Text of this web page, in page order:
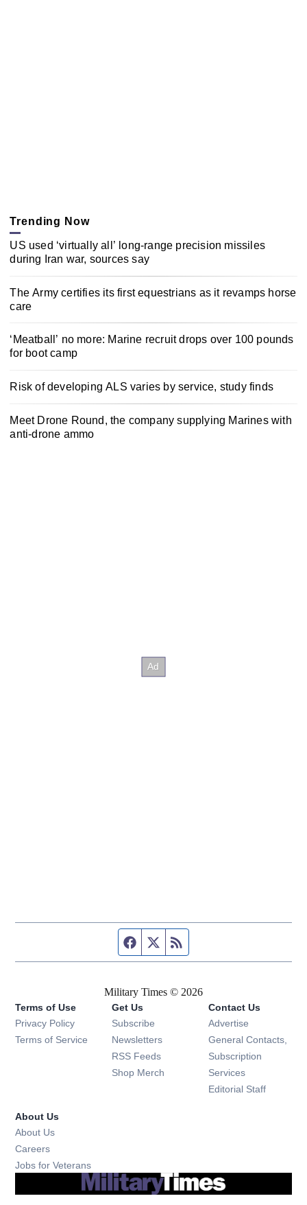
Trending Now
US used ‘virtually all’ long-range precision missiles
during Iran war, sources say
The Army certifies its first equestrians as it revamps horse
care
‘Meatball’ no more: Marine recruit drops over 100 pounds
for boot camp
Risk of developing ALS varies by service, study finds
Meet Drone Round, the company supplying Marines with
anti-drone ammo
Facebook page
Twitter feed
Military Times © 2026
Terms of Use
Privacy Policy
Terms of Service
Get Us
Subscribe Opens in new window
Newsletters Opens in new window
RSS Feeds Opens in new window
Shop Merch Opens in new window
Contact Us
Advertise
General Contacts,
Subscription
Services
Editorial Staff
About Us
About Us
Careers
Jobs for Veterans